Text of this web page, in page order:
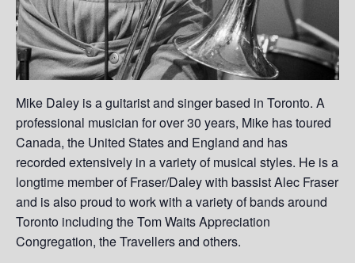
Mike Daley is a guitarist and singer based in Toronto. A
professional musician for over 30 years, Mike has toured
Canada, the United States and England and has
recorded extensively in a variety of musical styles. He is a
longtime member of Fraser/Daley with bassist Alec Fraser
and is also proud to work with a variety of bands around
Toronto including the Tom Waits Appreciation
Congregation, the Travellers and others.